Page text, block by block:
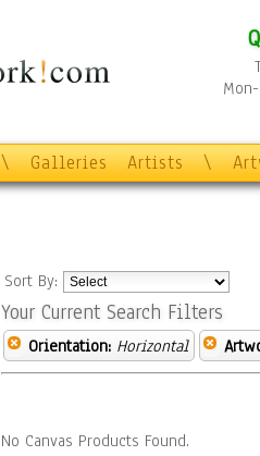
\ Galleries Artists \
Sort By:
Your Current Search Filters
Orientation: Horizontal
No Canvas Products Found.